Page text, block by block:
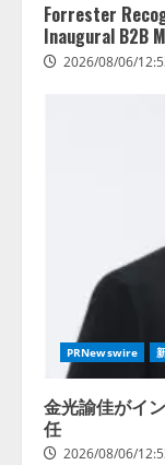
Forrester
Inaugural B2B
2026/08/06/
PRNewswire
金光諭佳がイ
任
2026/08/06/ 3